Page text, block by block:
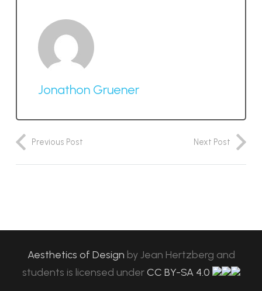
Jonathon Gruener
Previous Post Next Post
Aesthetics of Design byJean Hertzberg and
students is licensed under CC BY-SA 4.0